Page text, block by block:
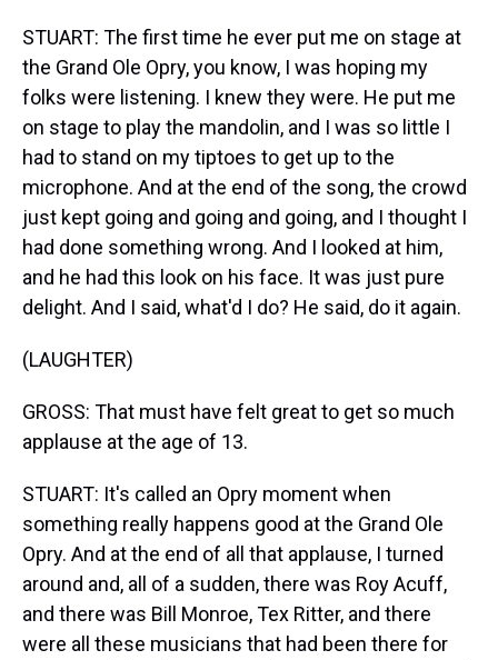
STUART: The first time he ever put me on stage at
the Grand Ole Opry, you know, I was hoping my
folks were listening. I knew they were. He put me
on stage to play the mandolin, and I was so little I
had to stand on my tiptoes to get up to the
microphone. And at the end of the song, the crowd
just kept going and going and going, and I thought I
had done something wrong. And I looked at him,
and he had this look on his face. It was just pure
delight. And I said, what'd I do? He said, do it again.
(LAUGHTER)
GROSS: That must have felt great to get so much
applause at the age of 13.
STUART: It's called an Opry moment when
something really happens good at the Grand Ole
Opry. And at the end of all that applause, I turned
around and, all of a sudden, there was Roy Acuff,
and there was Bill Monroe, Tex Ritter, and there
were all these musicians that had been there for